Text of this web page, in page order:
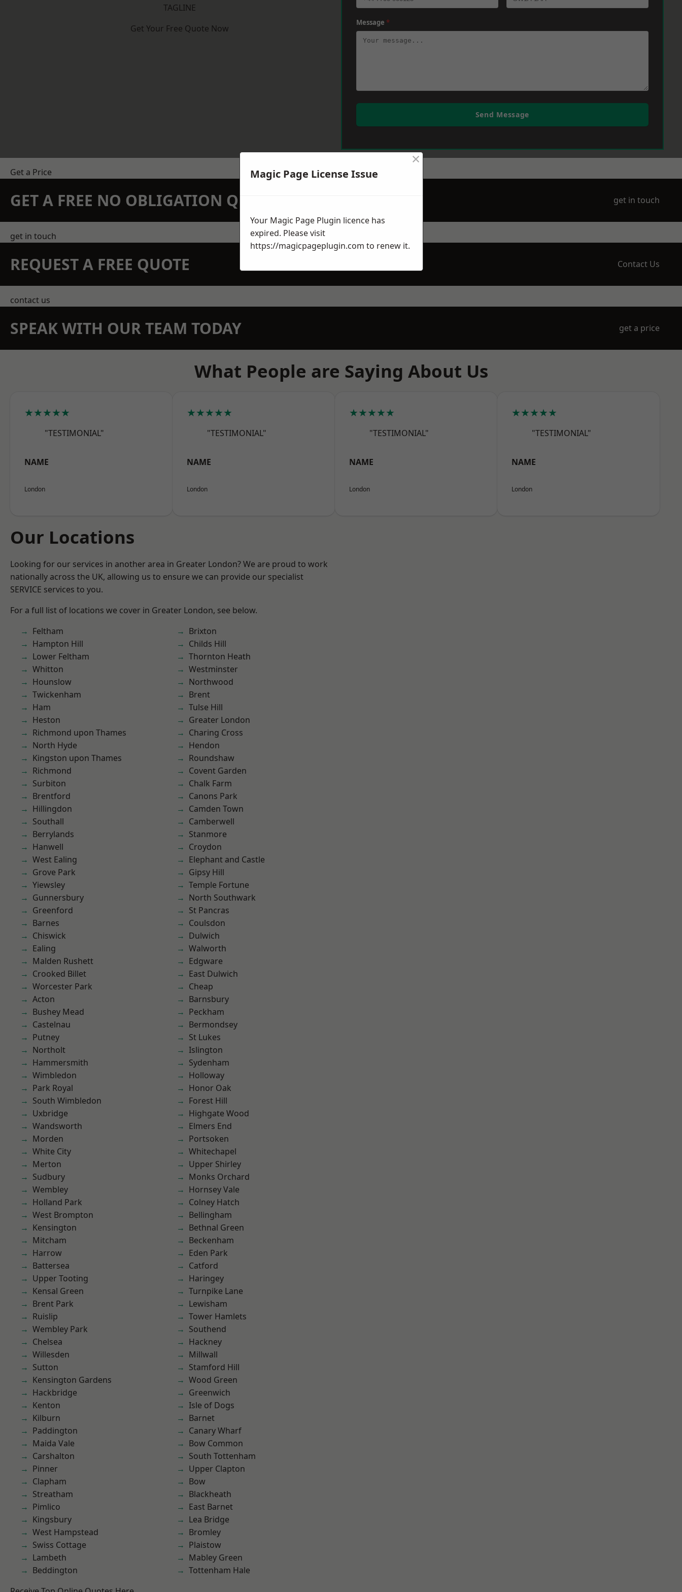
TAGLINE
Get Your Free Quote Now
Message *
Send Message
Get a Price
GET A FREE NO OBLIGATION QUOTATION TODAY get in touch
get in touch
REQUEST A FREE QUOTE Contact Us
contact us
SPEAK WITH OUR TEAM TODAY get a price
What People are Saying About Us
★★★★★
"TESTIMONIAL"
NAME
London
★★★★★
"TESTIMONIAL"
NAME
London
★★★★★
"TESTIMONIAL"
NAME
London
★★★★★
"TESTIMONIAL"
NAME
London
Our Locations
Looking for our services in another area in Greater London? We are proud to work
nationally across the UK, allowing us to ensure we can provide our specialist
SERVICE services to you.
For a full list of locations we cover in Greater London, see below.
Feltham
Hampton Hill
Lower Feltham
Whitton
Hounslow
Twickenham
Ham
Heston
Richmond upon Thames
North Hyde
Kingston upon Thames
Richmond
Surbiton
Brentford
Hillingdon
Southall
Berrylands
Hanwell
West Ealing
Grove Park
Yiewsley
Gunnersbury
Greenford
Barnes
Chiswick
Ealing
Malden Rushett
Crooked Billet
Worcester Park
Acton
Bushey Mead
Castelnau
Putney
Northolt
Hammersmith
Wimbledon
Park Royal
South Wimbledon
Uxbridge
Wandsworth
Morden
White City
Merton
Sudbury
Wembley
Holland Park
West Brompton
Kensington
Mitcham
Harrow
Battersea
Upper Tooting
Kensal Green
Brent Park
Ruislip
Wembley Park
Chelsea
Willesden
Sutton
Kensington Gardens
Hackbridge
Kenton
Kilburn
Paddington
Maida Vale
Carshalton
Pinner
Clapham
Streatham
Pimlico
Kingsbury
West Hampstead
Swiss Cottage
Lambeth
Beddington
Brixton
Childs Hill
Thornton Heath
Westminster
Northwood
Brent
Tulse Hill
Greater London
Charing Cross
Hendon
Roundshaw
Covent Garden
Chalk Farm
Canons Park
Camden Town
Camberwell
Stanmore
Croydon
Elephant and Castle
Gipsy Hill
Temple Fortune
North Southwark
St Pancras
Coulsdon
Dulwich
Walworth
Edgware
East Dulwich
Cheap
Barnsbury
Peckham
Bermondsey
St Lukes
Islington
Sydenham
Holloway
Honor Oak
Forest Hill
Highgate Wood
Elmers End
Portsoken
Whitechapel
Upper Shirley
Monks Orchard
Hornsey Vale
Colney Hatch
Bellingham
Bethnal Green
Beckenham
Eden Park
Catford
Haringey
Turnpike Lane
Lewisham
Tower Hamlets
Southend
Hackney
Millwall
Stamford Hill
Wood Green
Greenwich
Isle of Dogs
Barnet
Canary Wharf
Bow Common
South Tottenham
Upper Clapton
Bow
Blackheath
East Barnet
Lea Bridge
Bromley
Plaistow
Mabley Green
Tottenham Hale
Magic Page License Issue
×
Your Magic Page Plugin licence has
expired. Please visit
https://magicpageplugin.com to renew it.